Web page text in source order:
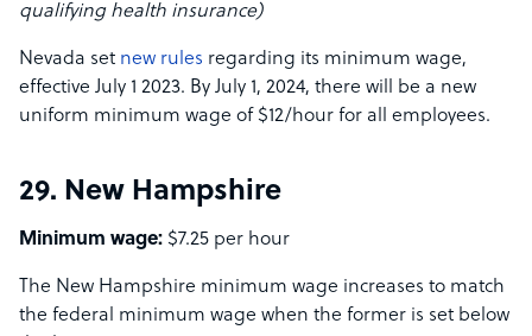
qualifying health insurance)
Nevada set new rules regarding its minimum wage,
effective July 1 2023. By July 1, 2024, there will be a new
uniform minimum wage of $12/hour for all employees.
29. New Hampshire
Minimum wage: $7.25 per hour
The New Hampshire minimum wage increases to match
the federal minimum wage when the former is set below